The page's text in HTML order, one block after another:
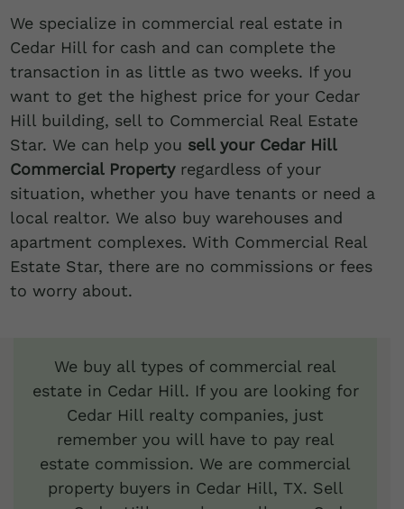
We specialize in commercial real estate in
Cedar Hill for cash and can complete the
transaction in as little as two weeks. If you
want to get the highest price for your Cedar
Hill building, sell to Commercial Real Estate
Star. We can help you sell your Cedar Hill
Commercial Propertyregardless of your
situation, whether you have tenants or need a
local realtor. We also buy warehouses and
apartment complexes. With Commercial Real
Estate Star, there are no commissions or fees
to worry about.
We buy all types of commercial real
estate in Cedar Hill. If you are looking for
Cedar Hill realty companies, just
remember you will have to pay real
estate commission. We are commercial
property buyers in Cedar Hill, TX. Sell